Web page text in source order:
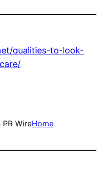
qualities-to-look-
PR WireHome